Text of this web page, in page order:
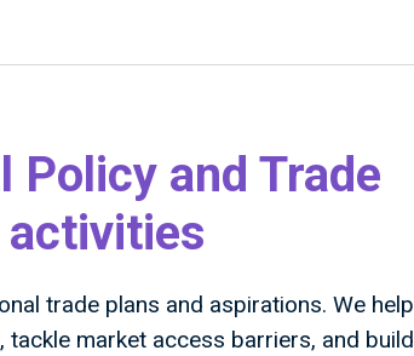
Policy and Trade
activities
trade plans and aspirations. We help
market access barriers, and build